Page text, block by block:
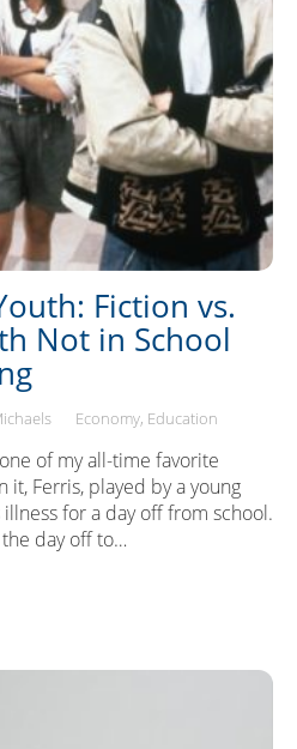
Fiction vs.
Not in School
Economy Education
of my all-time favorite
it, Ferris, played by a young
for a day off from school.
day off to…